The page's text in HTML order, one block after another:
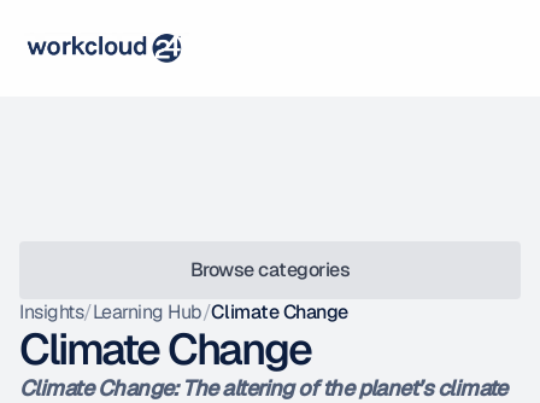
Insights/Learning Hub/Climate Change
Climate Change
Climate Change: The altering of the planet’s climate
Browse categories